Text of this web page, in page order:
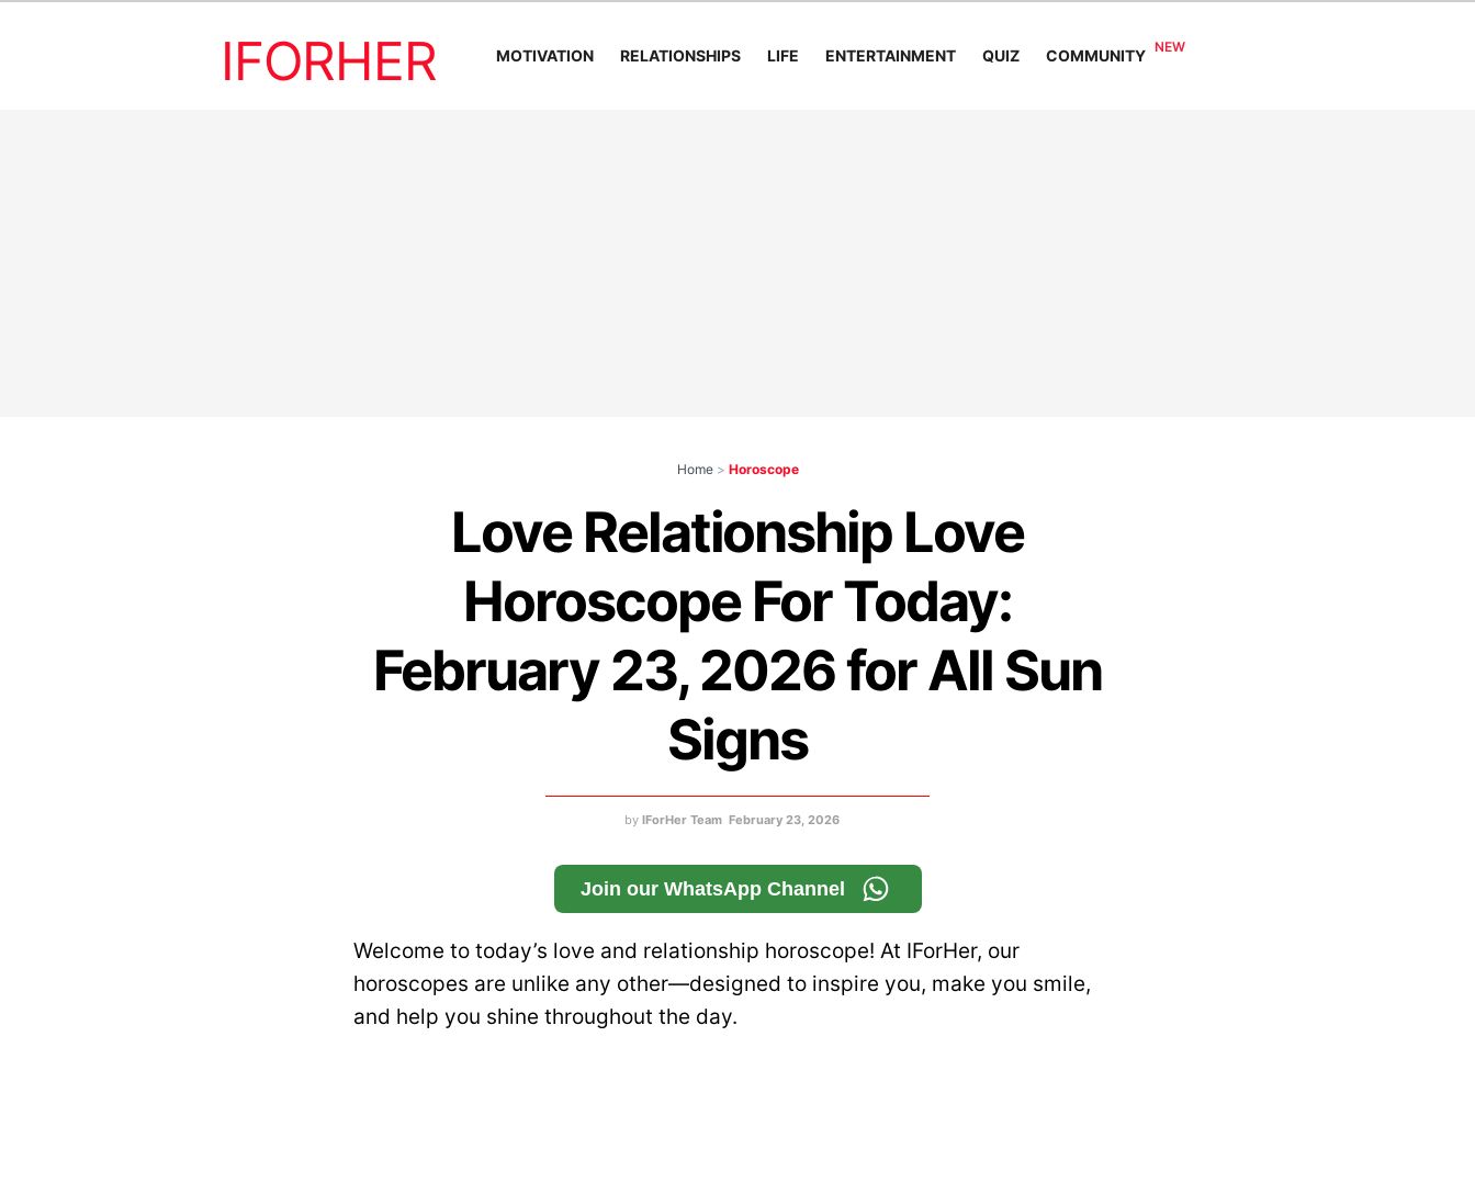
IFORHER MOTIVATION RELATIONSHIPS LIFE ENTERTAINMENT QUIZ COMMUNITY
Home > Horoscope
Love Relationship Love
Horoscope For Today:
February 23, 2026 for All Sun
Signs
by IForHer Team February 23, 2026
Join our WhatsApp Channel
Welcome to today’s love and relationship horoscope! At IForHer, our
horoscopes are unlike any other—designed to inspire you, make you smile,
and help you shine throughout the day.